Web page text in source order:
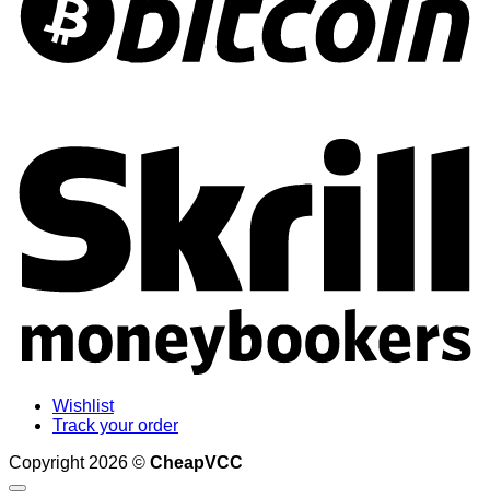
Wishlist
Track your order
Copyright 2026 © CheapVCC